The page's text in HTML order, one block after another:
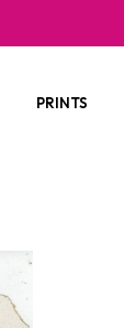
PRINTS